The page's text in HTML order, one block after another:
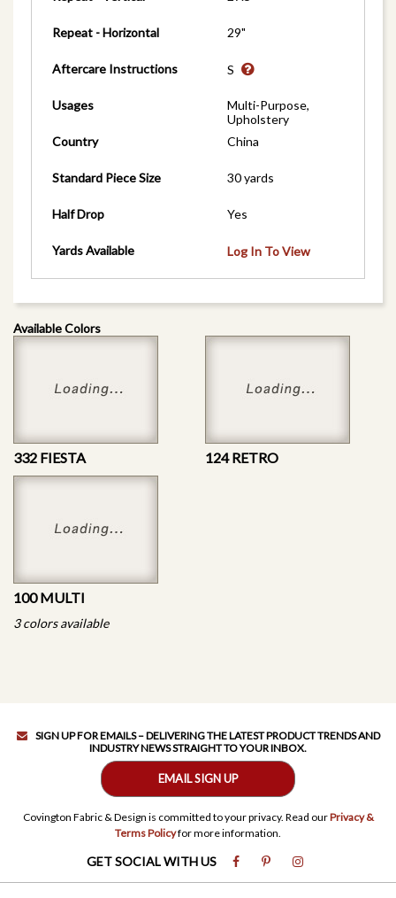
Repeat - Horizontal 29"
Aftercare Instructions S
Usages
Multi-Purpose,
Upholstery
Country
China
Standard Piece Size 30 yards
Half Drop Yes
Yards Available Log In To View
Available Colors
332 FIESTA 124 RETRO
100 MULTI
3 colors available
SIGN UP FOR EMAILS – DELIVERING THE LATEST PRODUCT TRENDS AND
INDUSTRY NEWS STRAIGHT TO YOUR INBOX.
EMAIL SIGN UP
Covington Fabric & Design is committed to your privacy. Read ourPrivacy &
Terms Policyfor more information.
GET SOCIAL WITH US